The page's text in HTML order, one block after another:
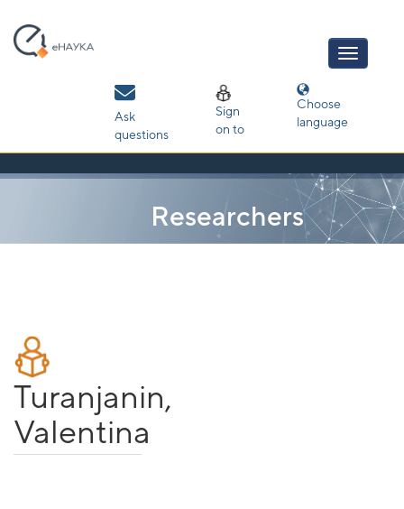
navigation
Ask
questions
Sign
on to
Choose
language
Researchers
Turanjanin,
Valentina